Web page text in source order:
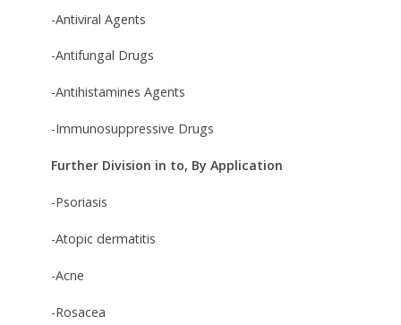
-Antiviral Agents
-Antifungal Drugs
-Antihistamines Agents
-Immunosuppressive Drugs
Further Division in to, By Application
-Psoriasis
-Atopic dermatitis
-Acne
-Rosacea